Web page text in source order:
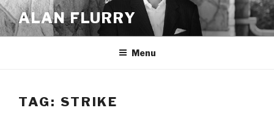
Skip
to
content
ALAN FLURRY
Menu
TAG: STRIKE